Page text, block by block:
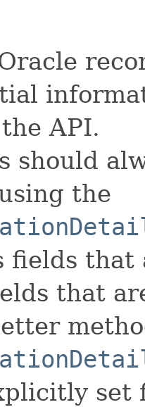
API.
should
the
fields that
that
set